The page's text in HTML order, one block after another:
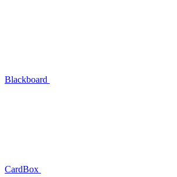
Blackboard
CardBox